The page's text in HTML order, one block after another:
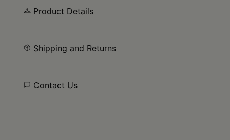
distinct signature, a horizontal white
Product Details
Shipping and Returns
Contact Us